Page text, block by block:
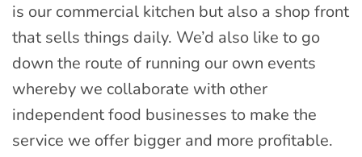
is our commercial kitchen but also a shop front
that sells things daily. We’d also like to go
down the route of running our own events
whereby we collaborate with other
independent food businesses to make the
service we offer bigger and more profitable.